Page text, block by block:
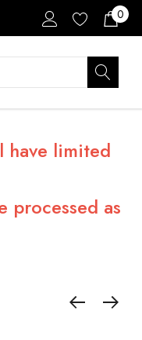
0
have limited
as